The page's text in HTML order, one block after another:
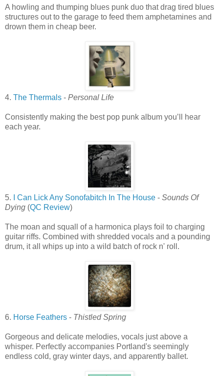
A howling and thumping blues punk duo that drag tired blues
structures out to the garage to feed them amphetamines and
drown them in cheap beer.
4. The Thermals - Personal Life
Consistently making the best pop punk album you’ll hear
each year.
5. I Can Lick Any Sonofabitch In The House - Sounds Of
Dying (QC Review)
The moan and squall of a harmonica plays foil to charging
guitar riffs. Combined with shredded vocals and a pounding
drum, it all whips up into a wild batch of rock n' roll.
6. Horse Feathers - Thistled Spring
Gorgeous and delicate melodies, vocals just above a
whisper. Perfectly accompanies Portland's seemingly
endless cold, gray winter days, and apparently ballet.